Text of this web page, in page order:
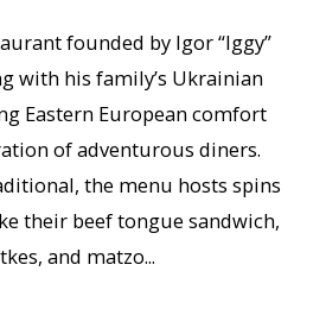
founded by Igor “Iggy”
with his family’s Ukrainian
Eastern European comfort
of adventurous diners.
the menu hosts spins
their beef tongue sandwich,
and matzo...